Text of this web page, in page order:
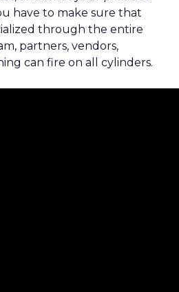
have to make sure that
through the entire
partners, vendors,
can fire on all cylinders.